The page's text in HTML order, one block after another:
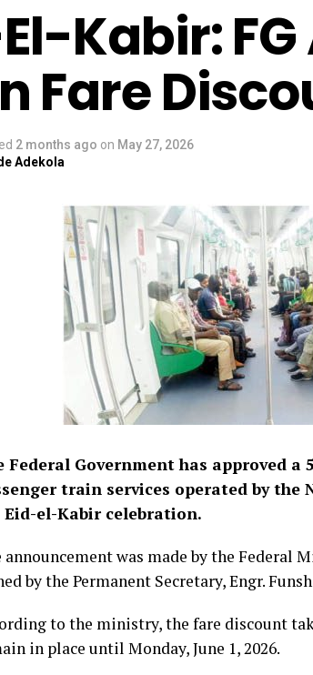
Kabir:
Fare
2 months ago on May 27, 2026
Adekola
Federal Government has approved
train services operated by
Eid-el-Kabir celebration.
announcement was made by the
by the Permanent Secretary, Engr.
to the ministry, the fare discount
in place until Monday, June 1, 2026.